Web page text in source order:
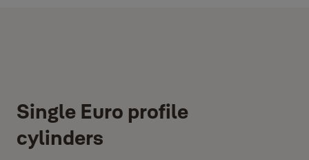
Single Euro profile
cylinders